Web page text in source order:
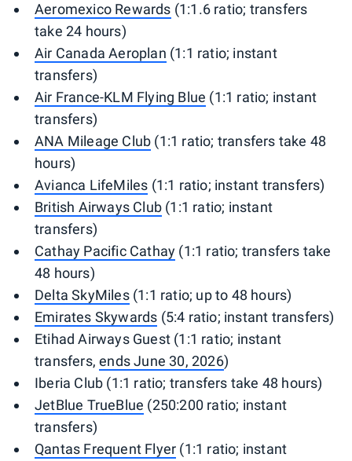
Aeromexico Rewards (1:1.6 ratio; transfers
take 24 hours)
Air Canada Aeroplan (1:1 ratio; instant
transfers)
Air France-KLM Flying Blue (1:1 ratio; instant
transfers)
ANA Mileage Club (1:1 ratio; transfers take 48
hours)
Avianca LifeMiles (1:1 ratio; instant transfers)
British Airways Club (1:1 ratio; instant
transfers)
Cathay Pacific Cathay (1:1 ratio; transfers take
48 hours)
Delta SkyMiles(1:1 ratio; up to 48 hours)
Emirates Skywards (5:4 ratio; instant transfers)
Etihad Airways Guest (1:1 ratio; instant
transfers,ends June 30, 2026)
Iberia Club (1:1 ratio; transfers take 48 hours)
JetBlue TrueBlue (250:200 ratio; instant
transfers)
Qantas Frequent Flyer (1:1 ratio; instant